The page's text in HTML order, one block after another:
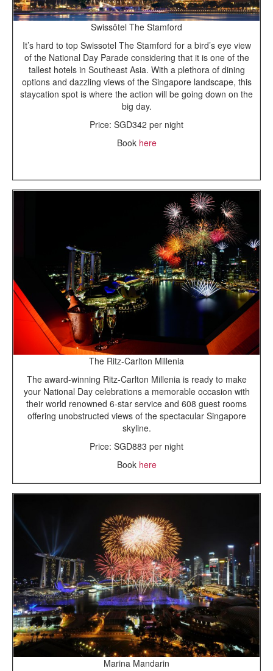
Swissôtel The Stamford
It’s hard to top Swissotel The Stamford for a bird’s eye view
of the National Day Parade considering that it is one of the
tallest hotels in Southeast Asia. With a plethora of dining
options and dazzling views of the Singapore landscape, this
staycation spot is where the action will be going down on the
big day.
Price: SGD342 per night
Book here
The Ritz-Carlton Millenia
The award-winning Ritz-Carlton Millenia is ready to make
your National Day celebrations a memorable occasion with
their world renowned 6-star service and 608 guest rooms
offering unobstructed views of the spectacular Singapore
skyline.
Price: SGD883 per night
Book here
Marina Mandarin